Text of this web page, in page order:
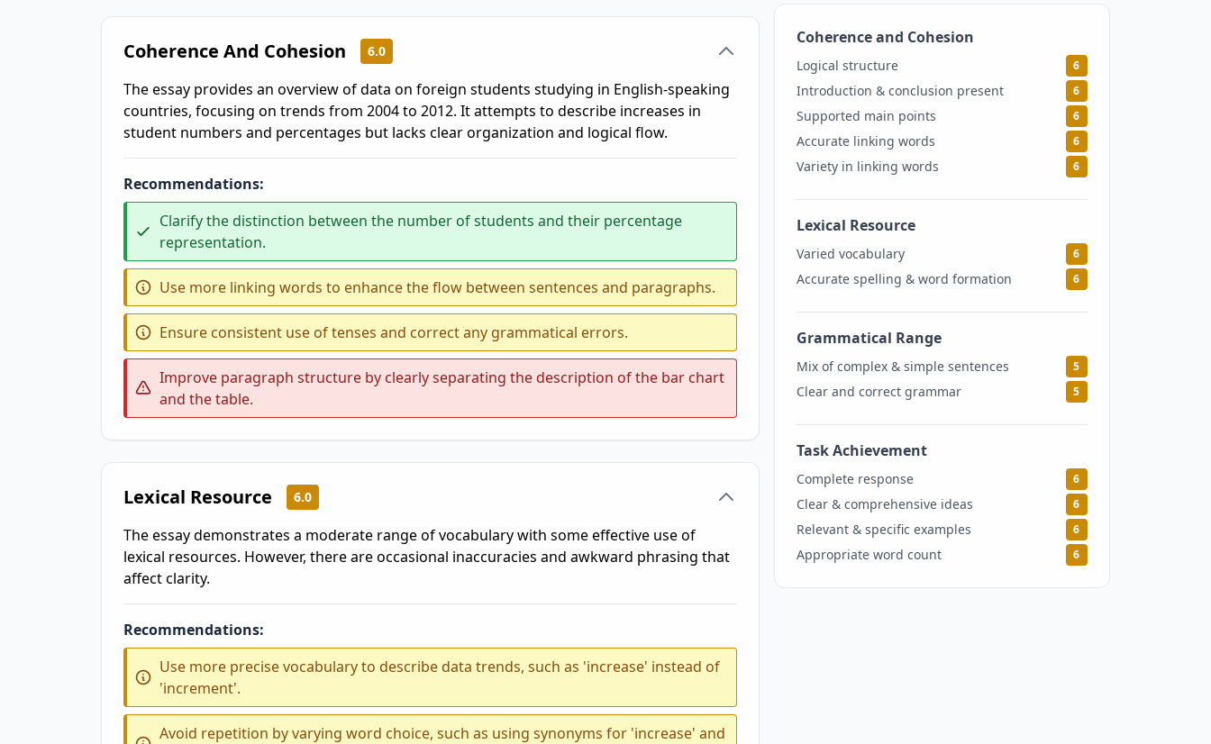
Coherence And Cohesion 6.0
The essay provides an overview of data on foreign students studying in English-speaking
countries, focusing on trends from 2004 to 2012. It attempts to describe increases in
student numbers and percentages but lacks clear organization and logical flow.
Recommendations:
Clarify the distinction between the number of students and their percentage
representation.
Use more linking words to enhance the flow between sentences and paragraphs.
Ensure consistent use of tenses and correct any grammatical errors.
Improve paragraph structure by clearly separating the description of the bar chart
and the table.
Lexical Resource 6.0
The essay demonstrates a moderate range of vocabulary with some effective use of
lexical resources. However, there are occasional inaccuracies and awkward phrasing that
affect clarity.
Recommendations:
Use more precise vocabulary to describe data trends, such as 'increase' instead of
'increment'.
Avoid repetition by varying word choice, such as using synonyms for 'increase' and
Coherence and Cohesion
Logical structure 6
Introduction & conclusion present 6
Supported main points 6
Accurate linking words 6
Variety in linking words 6
Lexical Resource
Varied vocabulary 6
Accurate spelling & word formation 6
Grammatical Range
Mix of complex & simple sentences 5
Clear and correct grammar 5
Task Achievement
Complete response 6
Clear & comprehensive ideas 6
Relevant & specific examples 6
Appropriate word count 6